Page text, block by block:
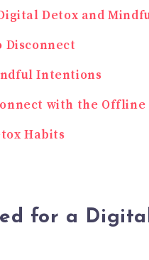
Detox and
Disconnect
Intentions
with the
Habits
for a